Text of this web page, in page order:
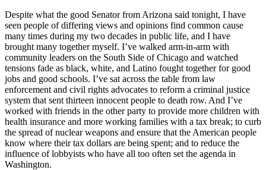
Despite what the good Senator from Arizona said tonight, I have
seen people of differing views and opinions find common cause
many times during my two decades in public life, and I have
brought many together myself. I’ve walked arm-in-arm with
community leaders on the South Side of Chicago and watched
tensions fade as black, white, and Latino fought together for good
jobs and good schools. I’ve sat across the table from law
enforcement and civil rights advocates to reform a criminal justice
system that sent thirteen innocent people to death row. And I’ve
worked with friends in the other party to provide more children with
health insurance and more working families with a tax break; to curb
the spread of nuclear weapons and ensure that the American people
know where their tax dollars are being spent; and to reduce the
influence of lobbyists who have all too often set the agenda in
Washington.